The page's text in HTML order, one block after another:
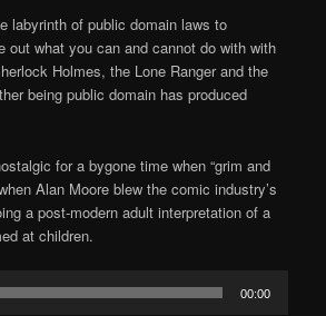
labyrinth of public domain laws to
out what you can and cannot do with with
Holmes, the Lone Ranger and the
being public domain has produced
for a bygone time when “grim and
Alan Moore blew the comic industry’s
a post-modern adult interpretation of a
at children.
00:00